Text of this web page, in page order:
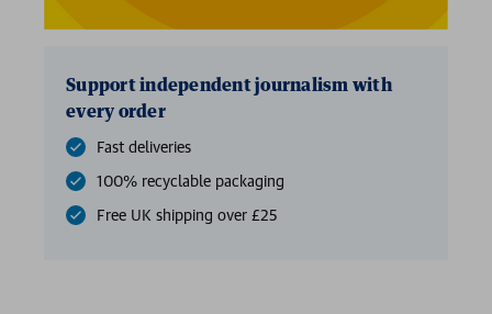
Support independent journalism with
every order
Fast deliveries
100% recyclable packaging
Free UK shipping over £25